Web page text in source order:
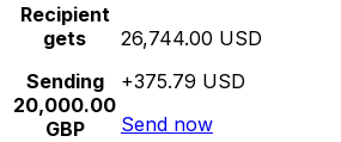
Recipient
gets
Sending
20,000.00
GBP
26,744.00 USD
+375.79 USD
Send now